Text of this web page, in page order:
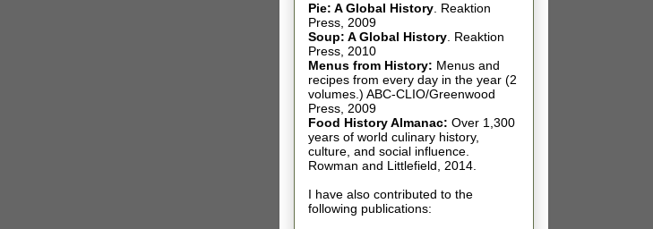
Pie: A Global History. Reaktion
Press, 2009
Soup: A Global History. Reaktion
Press, 2010
Menus from History: Menus and
recipes from every day in the year (2
volumes.) ABC-CLIO/Greenwood
Press, 2009
Food History Almanac: Over 1,300
years of world culinary history,
culture, and social influence.
Rowman and Littlefield, 2014.
I have also contributed to the
following publications: